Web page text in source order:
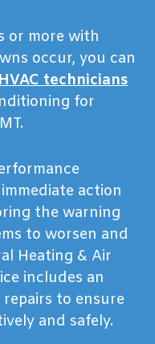
or more with
occur, you can
technicians
for
action
the warning
to worsen and
Heating & Air
includes an
to ensure
and safely.